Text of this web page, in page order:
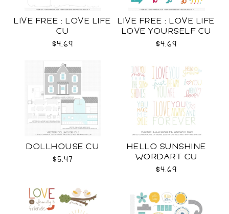
LIVE FREE : LOVE LIFE
CU
$4.69
LIVE FREE : LOVE LIFE
LOVE YOURSELF CU
$4.69
DOLLHOUSE CU
$5.47
HELLO SUNSHINE
WORDART CU
$4.69